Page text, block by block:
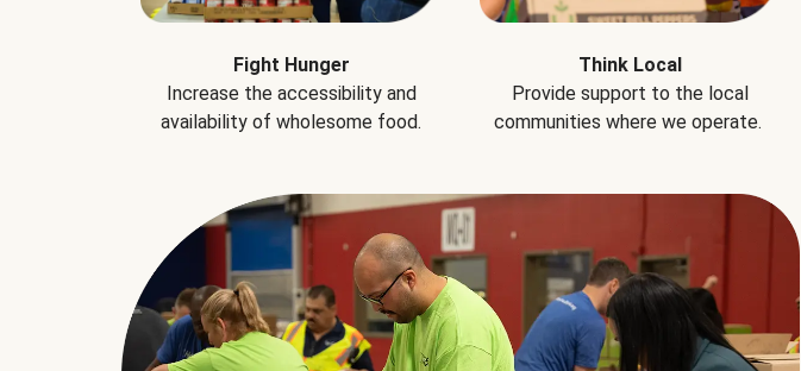
Fight Hunger
Increase the accessibility and
availability of wholesome food.
Think Local
Provide support to the local
communities where we operate.